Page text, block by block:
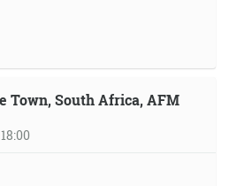
Town, South Africa, AFM